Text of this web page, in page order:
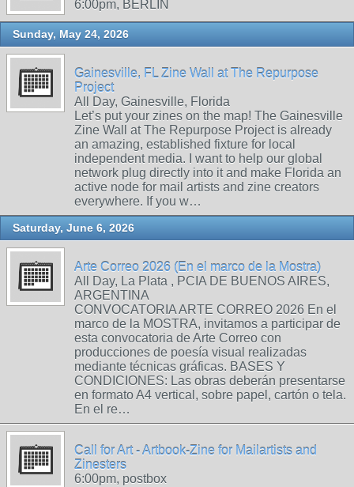
6:00pm, BERLIN
Sunday, May 24, 2026
Gainesville, FL Zine Wall at The Repurpose
Project
All Day, Gainesville, Florida
Let’s put your zines on the map! The Gainesville
Zine Wall at The Repurpose Project is already
an amazing, established fixture for local
independent media. I want to help our global
network plug directly into it and make Florida an
active node for mail artists and zine creators
everywhere. If you w…
Saturday, June 6, 2026
Arte Correo 2026 (En el marco de la Mostra)
All Day, La Plata , PCIA DE BUENOS AIRES,
ARGENTINA
CONVOCATORIA ARTE CORREO 2026 En el
marco de la MOSTRA, invitamos a participar de
esta convocatoria de Arte Correo con
producciones de poesía visual realizadas
mediante técnicas gráficas. BASES Y
CONDICIONES: Las obras deberán presentarse
en formato A4 vertical, sobre papel, cartón o tela.
En el re…
Call for Art - Artbook-Zine for Mailartists and
Zinesters
6:00pm, postbox